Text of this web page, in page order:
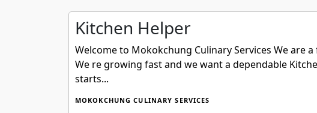
Kitchen Helper
Welcome to Mokokchung Culinary Services We
We re growing fast and we want a dependable
starts...
MOKOKCHUNG CULINARY SERVICES